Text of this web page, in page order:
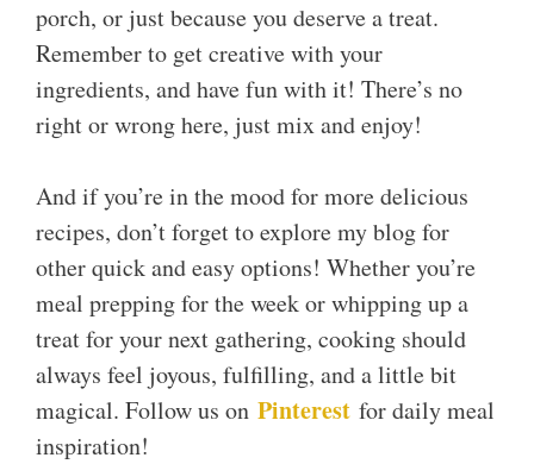
porch, or just because you deserve a treat.
Remember to get creative with your
ingredients, and have fun with it! There’s no
right or wrong here, just mix and enjoy!
And if you’re in the mood for more delicious
recipes, don’t forget to explore my blog for
other quick and easy options! Whether you’re
meal prepping for the week or whipping up a
treat for your next gathering, cooking should
always feel joyous, fulfilling, and a little bit
magical. Follow us on Pinterest for daily meal
inspiration!